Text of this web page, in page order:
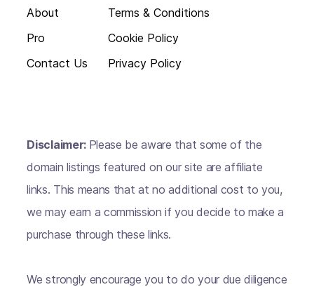
About
Pro
Contact Us
Terms & Conditions
Cookie Policy
Privacy Policy
Disclaimer: Please be aware that some of the
domain listings featured on our site are affiliate
links. This means that at no additional cost to you,
we may earn a commission if you decide to make a
purchase through these links.
We strongly encourage you to do your due diligence